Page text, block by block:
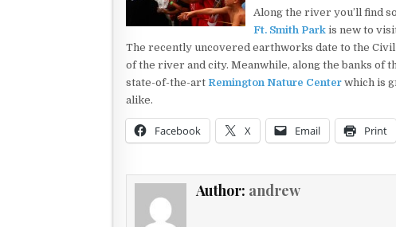
Along the river you’ll find
Ft. Smith Park is new to
The recently uncovered earthworks date to the
of the river and city. Meanwhile, along the banks of
state-of-the-art Remington Nature Center which is
alike.
Facebook X Email Print
Author: andrew